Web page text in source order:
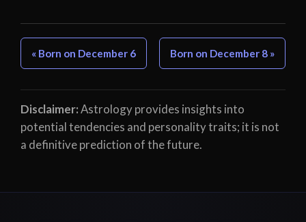
« Born on December 6 Born on December 8 »
Disclaimer:Astrology provides insights into
potential tendencies and personality traits; it is not
a definitive prediction of the future.